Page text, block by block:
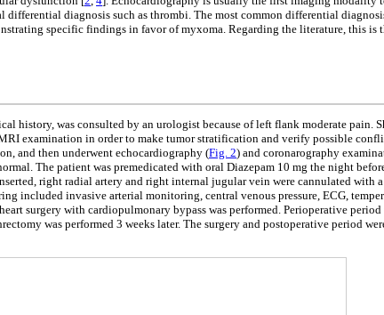
diagnosis such as thrombi. The most common differential
specific findings in favor of myxoma. Regarding the literature, this
history, was consulted by an urologist because of left flank moderate pain.
examination in order to make tumor stratification and verify possible
and then underwent echocardiography (Fig. 2) and coronarography
The patient was premedicated with oral Diazepam 10 mg the night
right radial artery and right internal jugular vein were cannulated with
included invasive arterial monitoring, central venous pressure, ECG,
surgery with cardiopulmonary bypass was performed. Perioperative
was performed 3 weeks later. The surgery and postoperative period